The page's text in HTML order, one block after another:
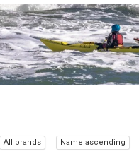
All brands Name ascending